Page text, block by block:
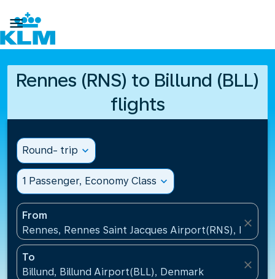

Rennes (RNS) to Billund (BLL)
flights
Round- trip expand_more
1 Passenger, Economy Class expand_more
From
Rennes, Rennes Saint Jacques Airport(RNS), France
close
To
Billund, Billund Airport(BLL), Denmark
close